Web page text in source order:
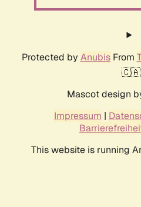
Protected by AnubisFrom
Mascot design
Impressum |
This website is running